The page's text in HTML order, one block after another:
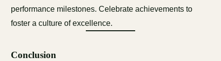
performance milestones. Celebrate achievements to
foster a culture of excellence.
Conclusion